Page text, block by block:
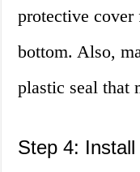
protective cover
bottom. Also,
plastic seal that
Step 4: